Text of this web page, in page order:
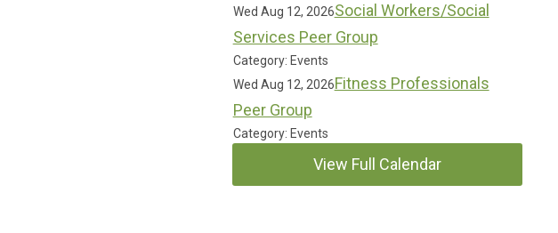
Wed Aug 12, 2026Social Workers/Social
Services Peer Group
Category: Events
Wed Aug 12, 2026Fitness Professionals
Peer Group
Category: Events
View Full Calendar